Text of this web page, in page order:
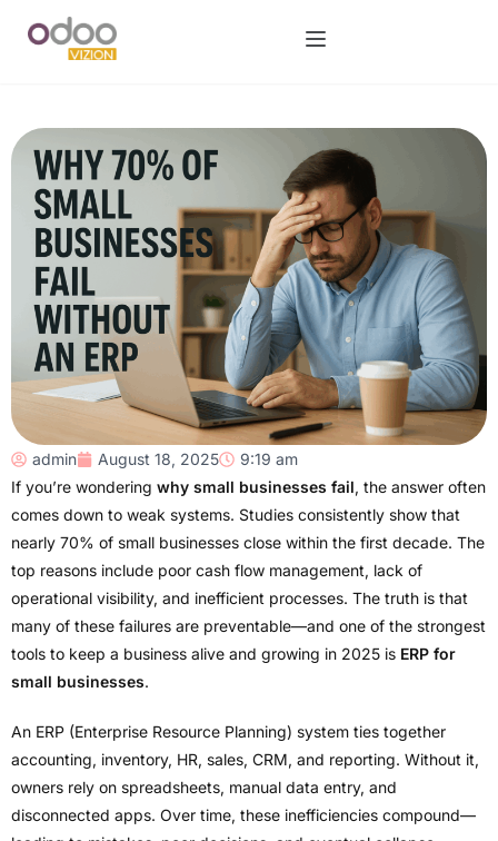
admin August 18, 2025
9:19 am
If you’re wondering why small businesses fail, the answer often
comes down to weak systems. Studies consistently show that
nearly 70% of small businesses close within the first decade. The
top reasons include poor cash flow management, lack of
operational visibility, and inefficient processes. The truth is that
many of these failures are preventable—and one of the strongest
tools to keep a business alive and growing in 2025 is ERP for
small businesses.
An ERP (Enterprise Resource Planning) system ties together
accounting, inventory, HR, sales, CRM, and reporting. Without it,
owners rely on spreadsheets, manual data entry, and
disconnected apps. Over time, these inefficiencies compound—